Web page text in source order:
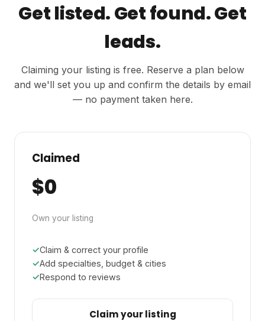
Get listed. Get found. Get
leads.
Claiming your listing is free. Reserve a plan below
and we'll set you up and confirm the details by email
— no payment taken here.
Claimed
$0
Own your listing
Claim & correct your profile
Add specialties, budget & cities
Respond to reviews
Claim your listing